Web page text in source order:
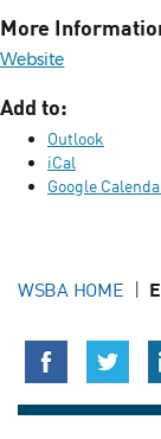
More
Website
Add to:
Outlook
iCal
Google
WSBA HOME